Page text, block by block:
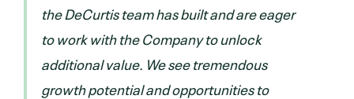
the DeCurtis team has built and are eager
to work with the Company to unlock
additional value. We see tremendous
growth potential and opportunities to